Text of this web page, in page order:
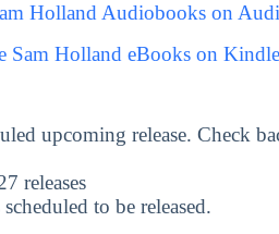
Holland Audiobooks on
Sam Holland eBooks on Kindle
upcoming release. Check
releases
to be released.